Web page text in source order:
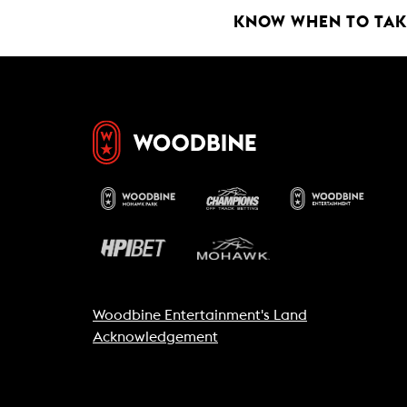
KNOW WHEN TO
Woodbine Entertainment's Land
Acknowledgement